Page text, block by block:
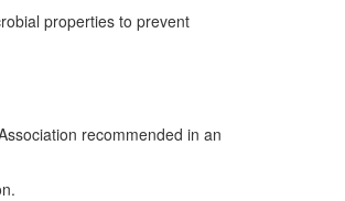
properties to prevent
recommended in an